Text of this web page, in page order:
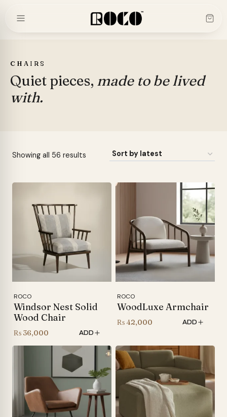
CHAIRS
Quiet pieces, made to be lived
with.
Showing all 56 results
latest
ROCO
Windsor Nest Solid
Wood Chair
₨ 36,000 ADD
ROCO
WoodLuxe Armchair
₨42,000 ADD